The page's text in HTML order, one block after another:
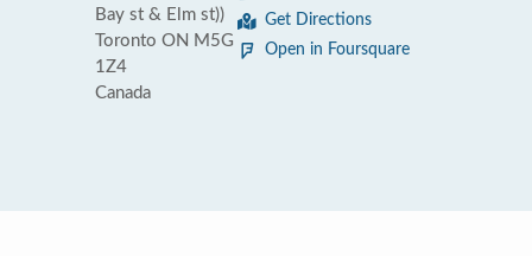
Bay st & Elm st))
Toronto ON M5G
1Z4
Canada
Get Directions
Open in Foursquare